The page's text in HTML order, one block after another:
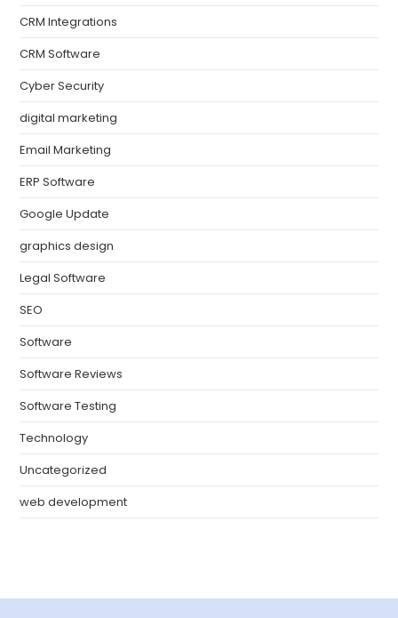
CRM Integrations
CRM Software
Cyber Security
digital marketing
Email Marketing
ERP Software
Google Update
graphics design
Legal Software
SEO
Software
Software Reviews
Software Testing
Technology
Uncategorized
web development